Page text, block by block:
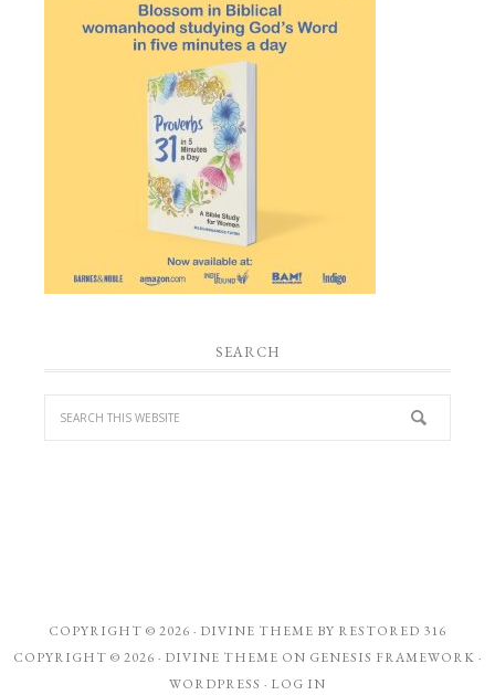
SEARCH
COPYRIGHT © 2026 · DIVINE THEME BY RESTORED 316
COPYRIGHT © 2026 · DIVINE THEME ON GENESIS FRAMEWORK ·
WORDPRESS · LOG IN